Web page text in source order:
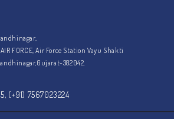
FORCE, Air Force Station Vayu Shakti
382042.
(+91) 7567023224